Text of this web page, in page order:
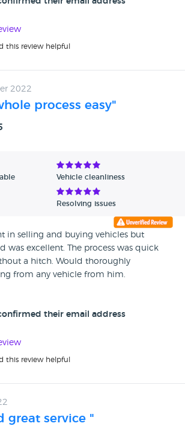
this review helpful
2022
process easy"
Vehicle cleanliness
Resolving issues
in selling and buying vehicles but
was excellent. The process was quick
a hitch. Would thoroughly
from any vehicle from him.
their email address
this review helpful
great service "